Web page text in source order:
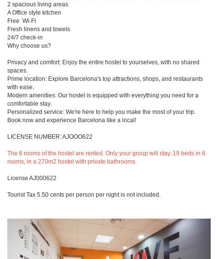
2 spacious living areas
A Office style kitchen
Free Wi-Fi
Fresh linens and towels
24/7 check-in
Why choose us?
Privacy and comfort: Enjoy the entire hostel to yourselves, with no shared
spaces.
Prime location: Explore Barcelona's top attractions, shops, and restaurants
with ease.
Modern amenities: Our hostel is equipped with everything you need for a
comfortable stay.
Personalized service: We're here to help you make the most of your trip.
Book now and experience Barcelona like a local!
LICENSE NUMBER: AJOOO622
The 6 rooms of the hostel are rented. Only your group will stay. 19 beds in 6
rooms, in a 270m2 hostel with private bathrooms.
License AJ000622
Tourist Tax 5.50 cents per person per night is not included.
Previous